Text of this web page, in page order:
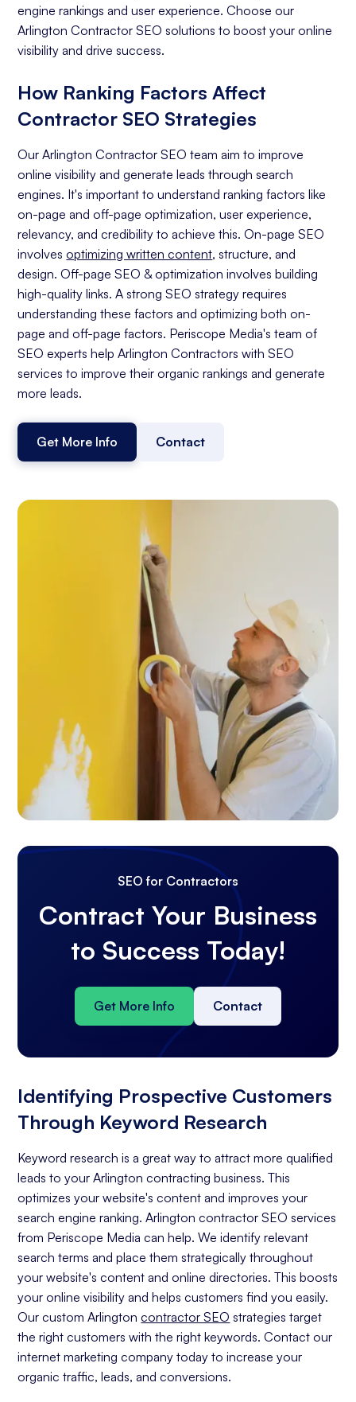
engine rankings and user experience. Choose our
Arlington Contractor SEO solutions to boost your online
visibility and drive success.
How Ranking Factors Affect
Contractor SEO Strategies
Our Arlington Contractor SEO team aim to improve
online visibility and generate leads through search
engines. It's important to understand ranking factors like
on-page and off-page optimization, user experience,
relevancy, and credibility to achieve this. On-page SEO
involvesoptimizing written content, structure, and
design. Off-page SEO & optimization involves building
high-quality links. A strong SEO strategy requires
understanding these factors and optimizing both on-
page and off-page factors. Periscope Media's team of
SEO experts help Arlington Contractors with SEO
services to improve their organic rankings and generate
more leads.
Get More Info Contact
SEO for Contractors
Contract Your Business
to Success Today!
Get More Info Contact
Identifying Prospective Customers
Through Keyword Research
Keyword research is a great way to attract more qualified
leads to your Arlington contracting business. This
optimizes your website's content and improves your
search engine ranking. Arlington contractor SEO services
from Periscope Media can help. We identify relevant
search terms and place them strategically throughout
your website's content and online directories. This boosts
your online visibility and helps customers find you easily.
Our custom Arlingtoncontractor SEO strategies target
the right customers with the right keywords. Contact our
internet marketing company today to increase your
organic traffic, leads, and conversions.